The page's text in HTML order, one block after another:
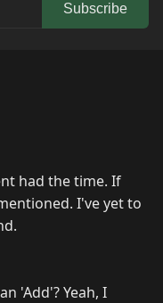
Subscribe
had the time. If
I've yet to
'Add'? Yeah, I